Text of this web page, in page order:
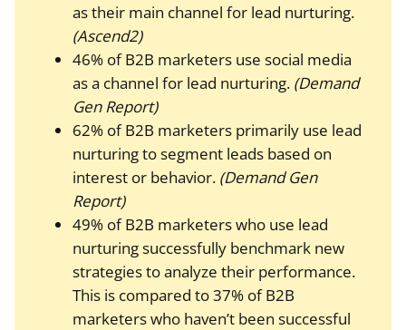
as their main channel for lead nurturing.
(Ascend2)
46% of B2B marketers use social media
as a channel for lead nurturing. (Demand
Gen Report)
62% of B2B marketers primarily use lead
nurturing to segment leads based on
interest or behavior. (Demand Gen
Report)
49% of B2B marketers who use lead
nurturing successfully benchmark new
strategies to analyze their performance.
This is compared to 37% of B2B
marketers who haven’t been successful